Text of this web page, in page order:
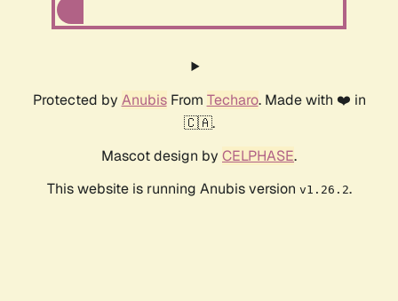
Protected by AnubisFrom Techaro. Made with ❤️ in
🇨🇦.
Mascot design by CELPHASE.
This website is running Anubis version v1.26.2.